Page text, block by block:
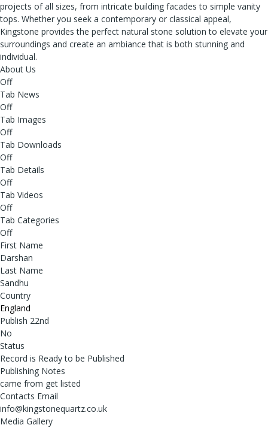
projects of all sizes, from intricate building facades to simple vanity
tops. Whether you seek a contemporary or classical appeal,
Kingstone provides the perfect natural stone solution to elevate your
surroundings and create an ambiance that is both stunning and
individual.
About Us
Off
Tab News
Off
Tab Images
Off
Tab Downloads
Off
Tab Details
Off
Tab Videos
Off
Tab Categories
Off
First Name
Darshan
Last Name
Sandhu
Country
England
Publish 22nd
No
Status
Record is Ready to be Published
Publishing Notes
came from get listed
Contacts Email
info@kingstonequartz.co.uk
Media Gallery